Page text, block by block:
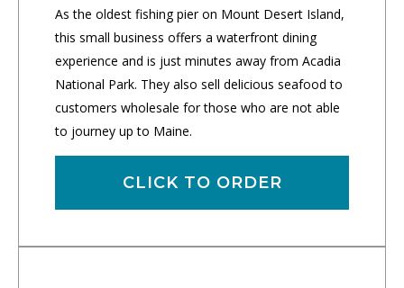
As the oldest fishing pier on Mount Desert Island,
this small business offers a waterfront dining
experience and is just minutes away from Acadia
National Park. They also sell delicious seafood to
customers wholesale for those who are not able
to journey up to Maine.
CLICK TO ORDER